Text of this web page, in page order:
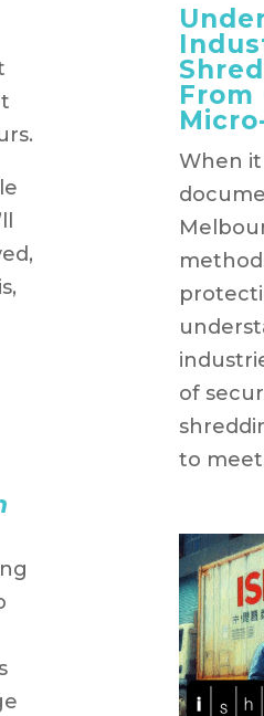
From
When
of
to